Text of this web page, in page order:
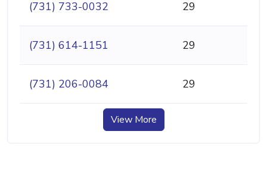
(731) 733-0032 29
(731) 614-1151 29
(731) 206-0084 29
View More